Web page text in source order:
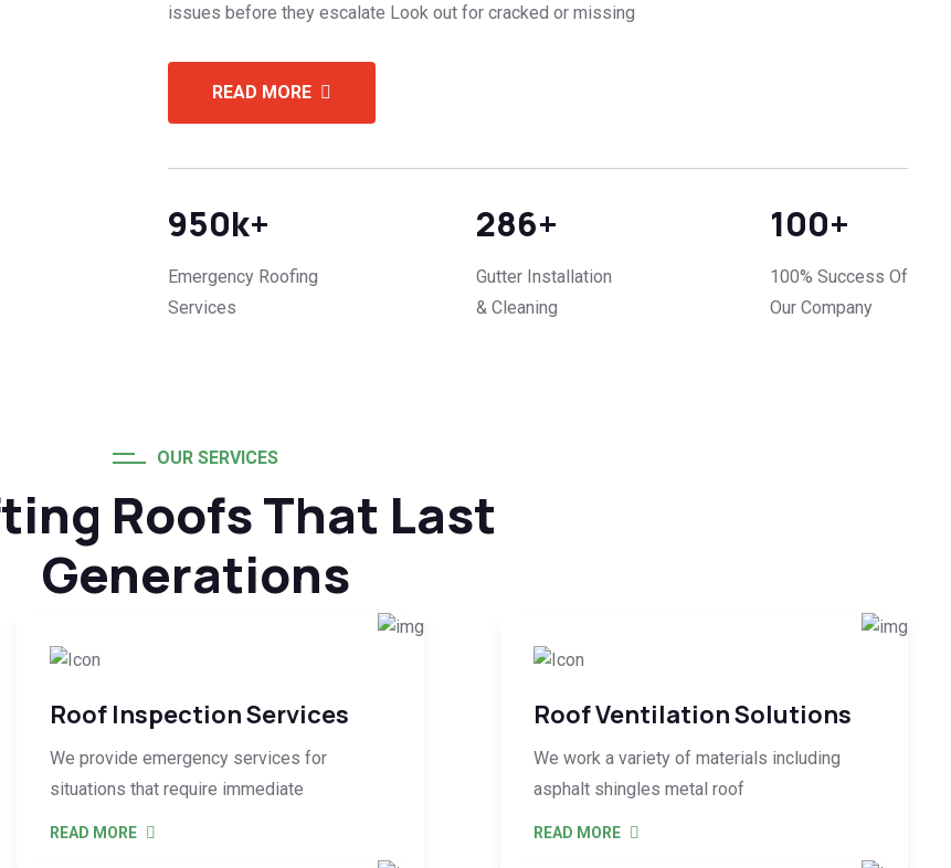
issues before they escalate Look out for cracked or missing
READ MORE
950k+
Emergency Roofing
Services
286+
Gutter Installation
& Cleaning
100+
100% Success Of
Our Company
OUR SERVICES
Roofs That Last
Generations
Roof Inspection Services
We provide emergency services for
situations that require immediate
READ MORE
Roof Ventilation Solutions
We work a variety of materials including
asphalt shingles metal roof
READ MORE